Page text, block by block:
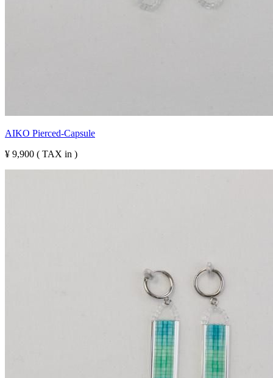
AIKO Pierced-Capsule
¥ 9,900 ( TAX in )